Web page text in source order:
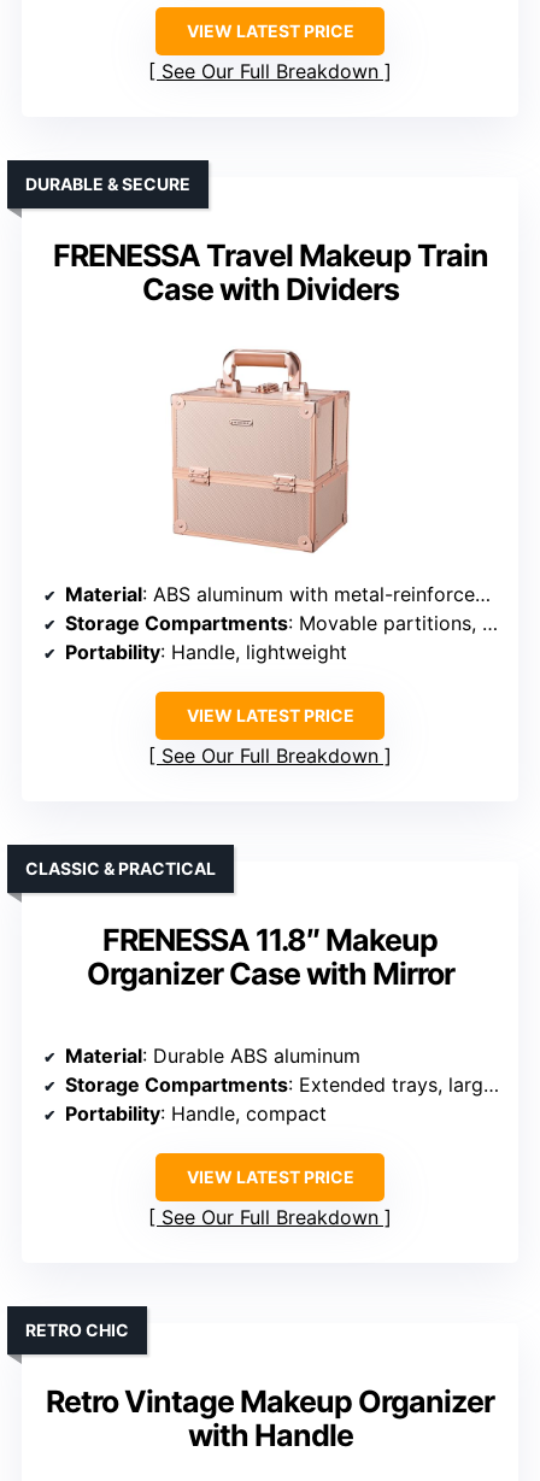
VIEW LATEST PRICE
See Our Full Breakdown
FRENESSA Travel Makeup Train
Case with Dividers
DURABLE & SECURE
Material: ABS aluminum with metal-reinforced corners
Storage Compartments: Movable partitions, large bottom space
Portability: Handle, lightweight
VIEW LATEST PRICE
See Our Full Breakdown
FRENESSA 11.8″ Makeup
Organizer Case with Mirror
CLASSIC & PRACTICAL
Material: Durable ABS aluminum
Storage Compartments: Extended trays, large storage
Portability: Handle, compact
VIEW LATEST PRICE
See Our Full Breakdown
Retro Vintage Makeup Organizer
with Handle
RETRO CHIC